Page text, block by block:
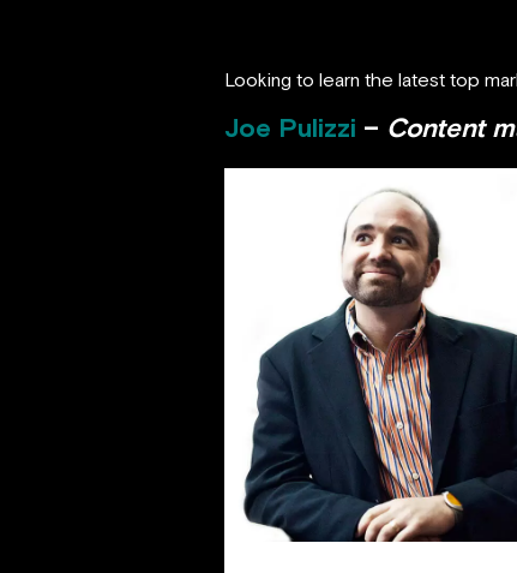
Looking to learn the latest top
Joe Pulizzi – Content